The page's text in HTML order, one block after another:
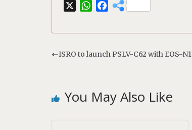
W
s
p
F
b
ISRO to launch PSLV-C62 with EOS-
You May Also Like